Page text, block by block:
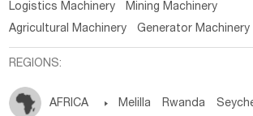
Logistics Machinery
Mining Machinery
Agricultural Machinery
Generator Machinery
REGIONS:
AFRICA  Melilla Rwanda